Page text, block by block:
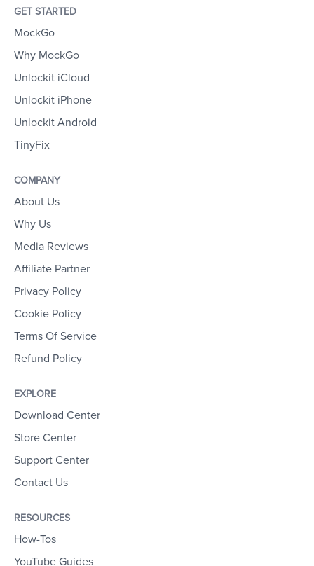
GET STARTED
MockGo
Why MockGo
Unlockit iCloud
Unlockit iPhone
Unlockit Android
TinyFix
COMPANY
About Us
Why Us
Media Reviews
Affiliate Partner
Privacy Policy
Cookie Policy
Terms Of Service
Refund Policy
EXPLORE
Download Center
Store Center
Support Center
Contact Us
RESOURCES
How-Tos
YouTube Guides